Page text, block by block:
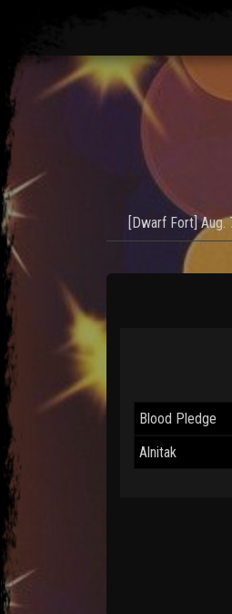
Blood Pledge
Alnitak